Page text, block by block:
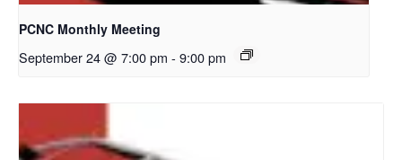
PCNC Monthly Meeting
September 24 @ 7:00 pm - 9:00 pm